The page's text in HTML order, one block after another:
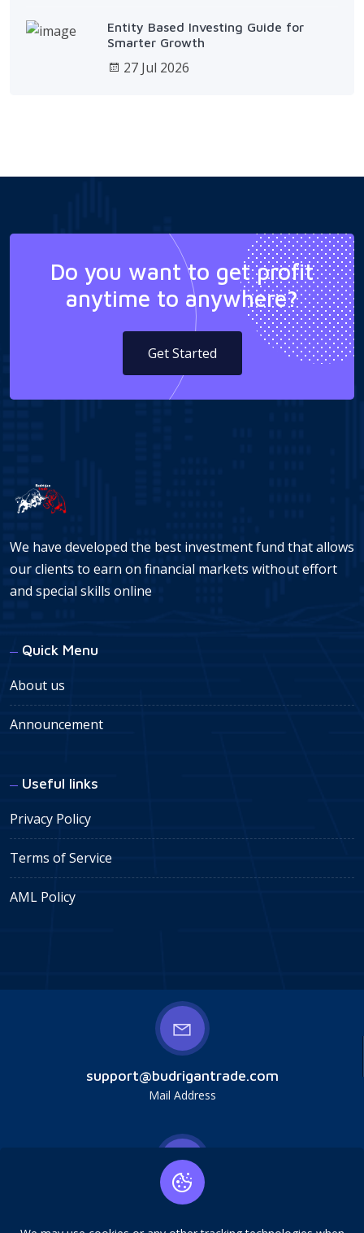
Entity Based Investing Guide for
Smarter Growth
27 Jul 2026
Do you want to get profit
anytime to anywhere?
Get Started
We have developed the best investment fund that allows
our clients to earn on financial markets without effort
and special skills online
Quick Menu
About us
Announcement
Useful links
Privacy Policy
Terms of Service
AML Policy
support@budrigantrade.com
Mail Address
Budrigan LLC, № 202357615608, 17321 Murphy
Ave, Irvine, CA, USA, 92614. Service mark,